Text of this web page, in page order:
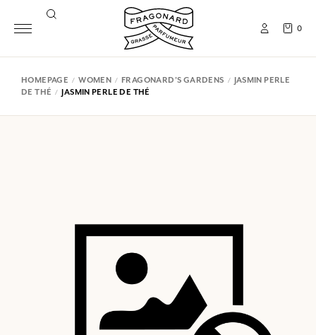
0
HOMEPAGE WOMEN FRAGONARD'S GARDENS
JASMIN PERLE
DE THÉ
JASMIN PERLE DE THÉ